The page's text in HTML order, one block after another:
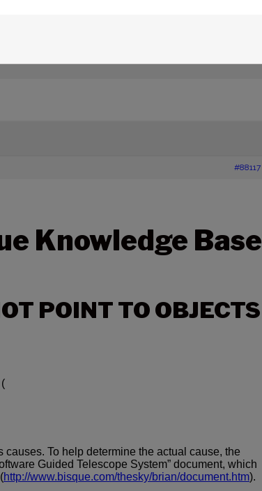
#88117
Knowledge Base
POINT TO OBJECTS
To help determine the actual cause, the
Guided Telescope System” document, which
http://www.bisque.com/thesky/brian/document.htm).